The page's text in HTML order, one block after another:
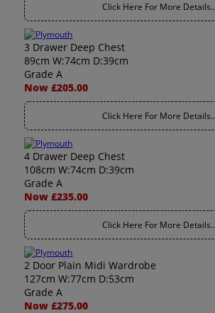
Click Here For More Details..
3 Drawer Deep Chest
89cm W:74cm D:39cm
Grade A
Now £205.00
Click Here For More Details..
4 Drawer Deep Chest
108cm W:74cm D:39cm
Grade A
Now £235.00
Click Here For More Details..
2 Door Plain Midi Wardrobe
127cm W:77cm D:53cm
Grade A
Now £275.00